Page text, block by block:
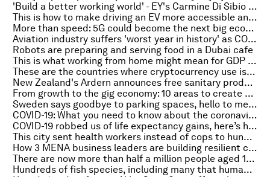
'Build a better working world' - EY's Carmine Di Sibio on this week's Meet the Leader podcast
This is how to make driving an EV more accessible and affordable
More than speed: 5G could become the next big economic driver
Aviation industry suffers 'worst year in history' as COVID-19 grounds international travel
Robots are preparing and serving food in a Dubai cafe
This is what working from home might mean for GDP and inequality
These are the countries where cryptocurrency use is most common
New Zealand's Ardern announces free sanitary products in all schools to beat period poverty
From growth to the gig economy: 10 areas to create a better, more resilient future
Sweden says goodbye to parking spaces, hello to meeting places
COVID-19: What you need to know about the coronavirus pandemic on 18 February
COVID-19 robbed us of life expectancy gains, here’s how we can get them back
This city sent health workers instead of cops to hundreds of cases. This is what it found
How 3 MENA business leaders are building resilient companies post-COVID-19
There are now more than half a million people aged 100 or older around the world
Hundreds of fish species, including many that humans eat, are consuming plastic